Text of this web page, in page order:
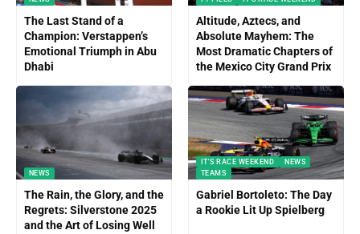
The Last Stand of a
Champion: Verstappen’s
Emotional Triumph in Abu
Dhabi
Altitude, Aztecs, and
Absolute Mayhem: The
Most Dramatic Chapters of
the Mexico City Grand Prix
NEWS
The Rain, the Glory, and the
Regrets: Silverstone 2025
and the Art of Losing Well
IT'S RACE WEEKEND
NEWS
TEAMS
Gabriel Bortoleto: The Day
a Rookie Lit Up Spielberg